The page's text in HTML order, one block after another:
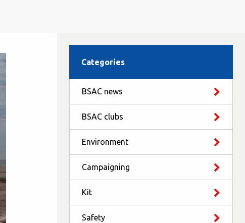
Categories
BSAC news
BSAC clubs
Environment
Campaigning
Kit
Safety